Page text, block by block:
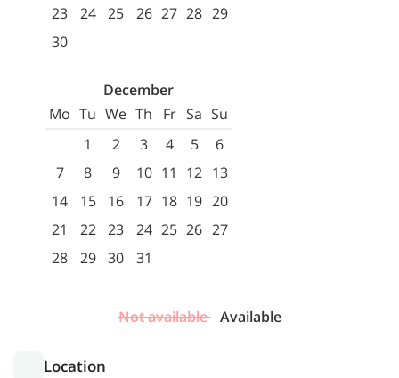
23
24 25 26 27 28 29
30
December
Mo Tu We Th Fr Sa Su
1
2 3 4 5
6
7
8 9 10 11 12 13
14
15 16 17 18 19 20
21
22 23 24 25 26 27
28
29 30 31
Not available Available
Location